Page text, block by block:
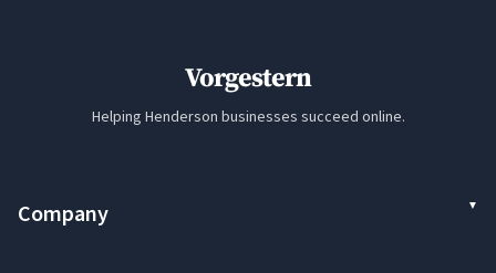
Vorgestern
Helping Henderson businesses succeed online.
Company